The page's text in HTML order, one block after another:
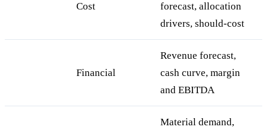
Cost
forecast, allocation
drivers, should-cost
Financial
Revenue forecast,
cash curve, margin
and EBITDA
Material demand,